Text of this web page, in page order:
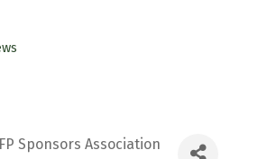
Sponsors Association